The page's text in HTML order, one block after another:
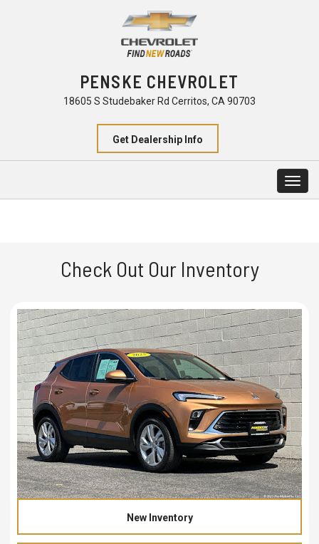
PENSKE CHEVROLET
18605 S Studebaker Rd Cerritos, CA 90703
Get Dealership Info
Check Out Our Inventory
New Inventory